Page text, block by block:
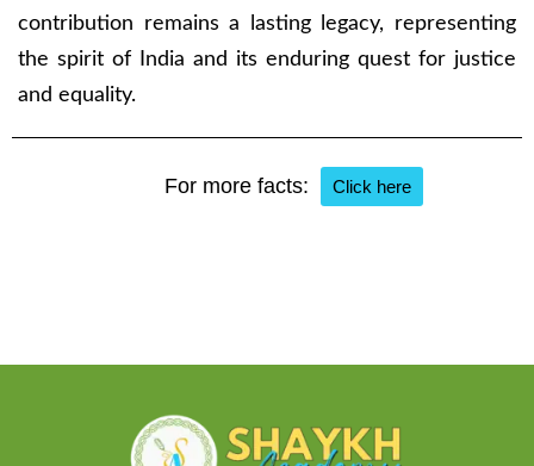
contribution remains a lasting legacy, representing
the spirit of India and its enduring quest for justice
and equality.
For more facts: Click here